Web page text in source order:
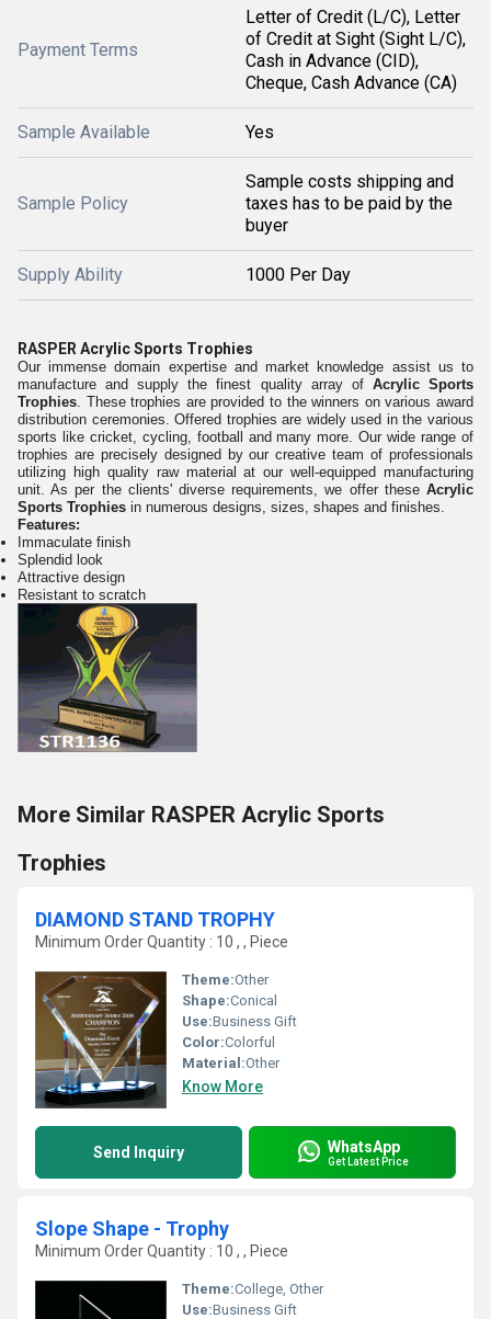
Payment Terms
Letter of Credit (L/C), Letter
of Credit at Sight (Sight L/C),
Cash in Advance (CID),
Cheque, Cash Advance (CA)
Sample Available Yes
Sample Policy
Sample costs shipping and
taxes has to be paid by the
buyer
Supply Ability 1000 Per Day
RASPER Acrylic Sports Trophies
Our immense domain expertise and market knowledge assist us to
manufacture and supply the finest quality array of Acrylic Sports
Trophies. These trophies are provided to the winners on various award
distribution ceremonies. Offered trophies are widely used in the various
sports like cricket, cycling, football and many more. Our wide range of
trophies are precisely designed by our creative team of professionals
utilizing high quality raw material at our well-equipped manufacturing
unit. As per the clients' diverse requirements, we offer these Acrylic
Sports Trophies in numerous designs, sizes, shapes and finishes.
Features:
Immaculate finish
Splendid look
Attractive design
Resistant to scratch
More Similar RASPER Acrylic Sports
Trophies
DIAMOND STAND TROPHY
Minimum Order Quantity : 10 , , Piece
Theme:Other
Shape:Conical
Use:Business Gift
Color:Colorful
Material:Other
Know More
Send Inquiry WhatsApp
Get Latest Price
Slope Shape - Trophy
Minimum Order Quantity : 10 , , Piece
Theme:College, Other
Use:Business Gift